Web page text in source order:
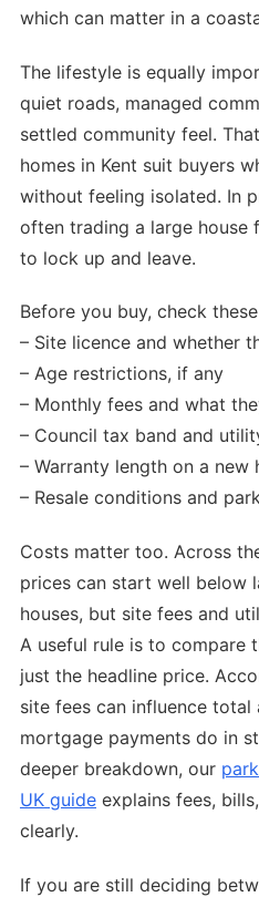
which can matter in a
The lifestyle is equally
quiet roads, managed
settled community feel.
homes in Kent suit buyers
without feeling isolated. In
often trading a large house
to lock up and leave.
Before you buy, check
– Site licence and whether
– Age restrictions, if any
– Monthly fees and what
– Council tax band and
– Warranty length on a new
– Resale conditions and
Costs matter too. Across
prices can start well below
houses, but site fees and
A useful rule is to compare
just the headline price.
site fees can influence
mortgage payments do in
deeper breakdown, our
UK guide explains fees,
clearly.
If you are still deciding